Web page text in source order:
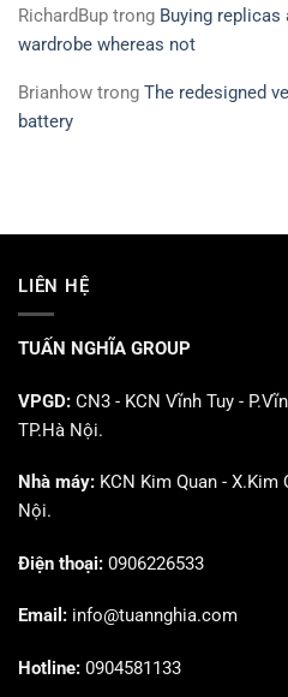
RichardBup trong Buying
wardrobe whereas not
Brianhow trong The redesigned
battery
LIÊN HỆ
TUẤN NGHĨA GROUP
VPGD: CN3 - KCN Vĩnh Tuy -
TP.Hà Nội.
Nhà máy: KCN Kim Quan - X.Kim
Nội.
Điện thoại: 0906226533
Email: info@tuannghia.com
Hotline: 0904581133